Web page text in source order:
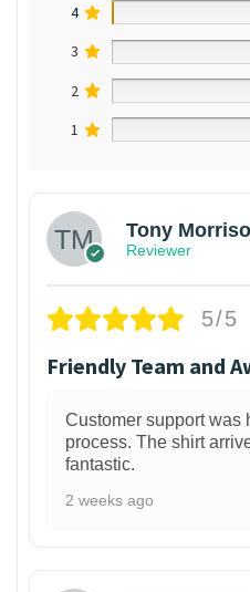
4
3
2
1
Tony
Reviewer
5/5
Friendly Team and
Customer support was
process. The shirt
fantastic.
2 weeks ago